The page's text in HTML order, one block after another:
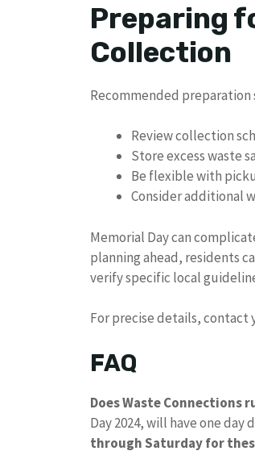
Preparing
Collection
Recommended preparation
Review collection
Store excess waste
Be flexible with
Consider additional
Memorial Day can
planning ahead, residents
verify specific local
For precise details, contact
FAQ
Does Waste Connections
Day 2024, will have one
through Saturday for